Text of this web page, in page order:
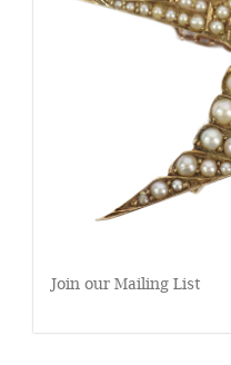
Join our Mailing List